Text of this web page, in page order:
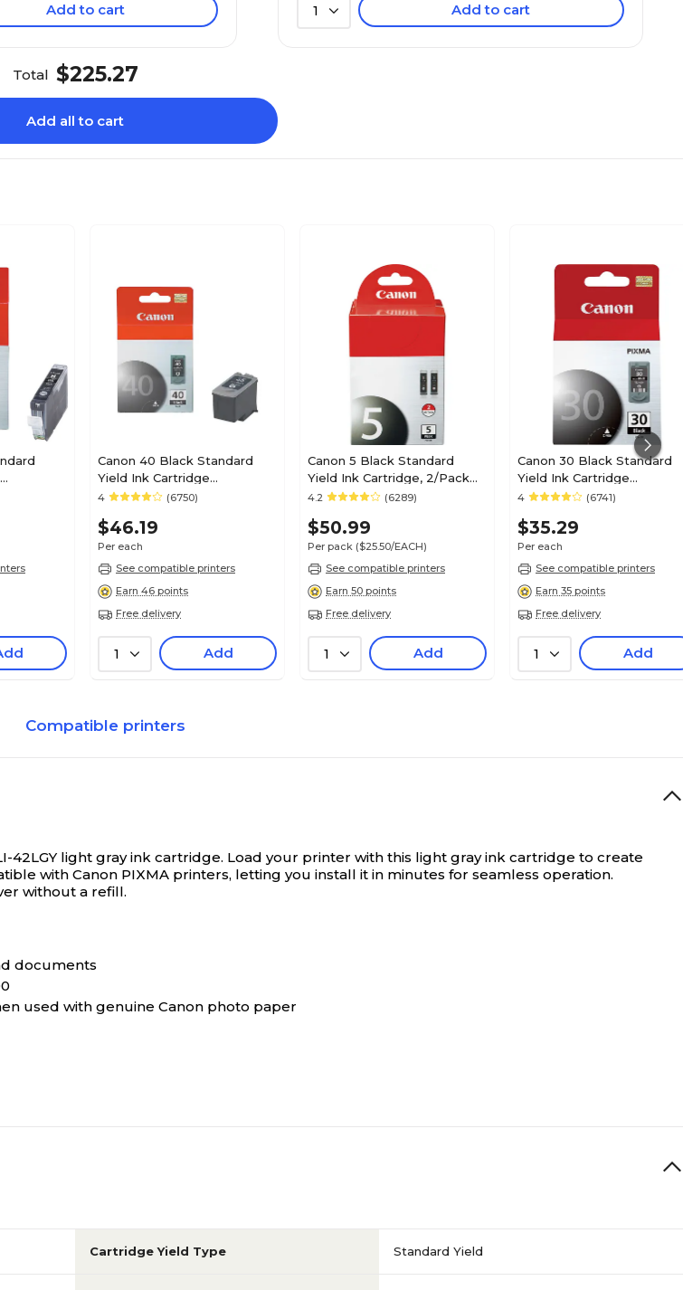
Add to cart 1 Add to cart
Total $225.27
Add all to cart
Canon 40 Black Standard
Yield Ink Cartridge
(0615B002)
4 (6750)
$46.19
Per each
See compatible printers
Earn 46 points
Free delivery
1 Add
Canon 5 Black Standard
Yield Ink Cartridge, 2/Pack
(0628B009)
4.2 (6289)
$50.99
Per pack ($25.50/EACH)
See compatible printers
Earn 50 points
Free delivery
1 Add
Canon 30 Black Standard
Yield Ink Cartridge
(1899B002)
4 (6741)
$35.29
Per each
See compatible printers
Earn 35 points
Free delivery
1 Add
Compatible printers
42LGY light gray ink cartridge. Load your printer with this light gray ink cartridge to create
with Canon PIXMA printers, letting you install it in minutes for seamless operation.
without a refill.
documents
used with genuine Canon photo paper
Cartridge Yield Type Standard Yield